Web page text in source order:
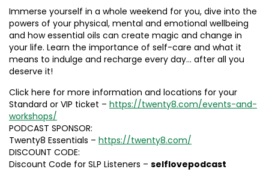
Immerse yourself in a whole weekend for you, dive into the
powers of your physical, mental and emotional wellbeing
and how essential oils can create magic and change in
your life. Learn the importance of self-care and what it
means to indulge and recharge every day… after all you
deserve it!
Click here for more information and locations for your
Standard or VIP ticket – https://twenty8.com/events-and-
workshops/
PODCAST SPONSOR:
Twenty8 Essentials – https://twenty8.com/
DISCOUNT CODE:
Discount Code for SLP Listeners – selflovepodcast